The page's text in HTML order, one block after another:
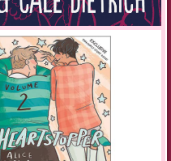
Kreutzer violin sonata
twitch back and forth. She
of it, yawning and curling back
into a melancholy tune and
warbles at me. I have mail. I try
the screeching reminder of an
I’ve been anticipating.
at me: One unread email.